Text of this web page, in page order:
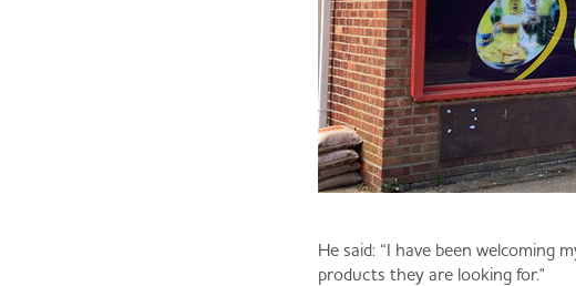
He said: “I have been welcoming
products they are looking for."